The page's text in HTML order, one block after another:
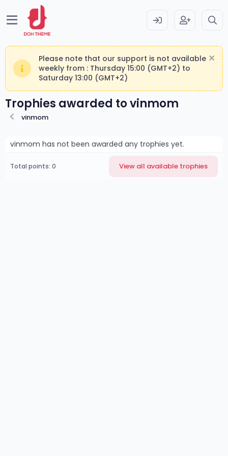
Please note that our support is not available
weekly from : Thursday 15:00 (GMT+2) to
Saturday 13:00 (GMT+2)
Trophies awarded to vinmom
vinmom
vinmom has not been awarded any trophies yet.
Total points: 0 View all available trophies